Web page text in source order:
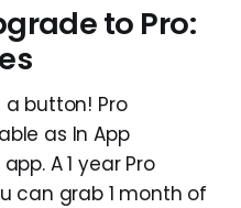
to Pro:
button! Pro
as In App
A 1 year Pro
can grab 1 month of